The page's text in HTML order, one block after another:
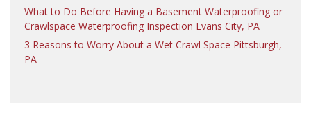
What to Do Before Having a Basement Waterproofing or
Crawlspace Waterproofing Inspection Evans City, PA
3 Reasons to Worry About a Wet Crawl Space Pittsburgh,
PA